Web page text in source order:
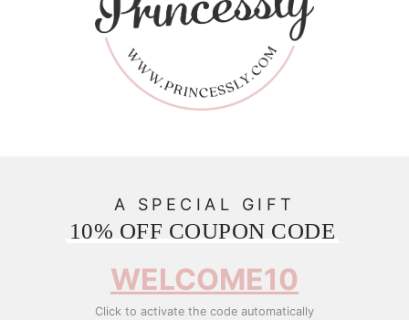
A SPECIAL GIFT
10% OFF COUPON CODE
WELCOME10
Click to activate the code automatically